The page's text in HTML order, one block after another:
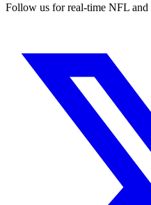
Follow us for real-time NFL